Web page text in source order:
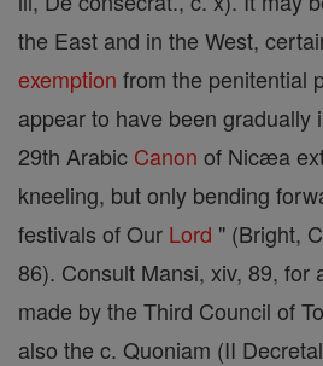
the East and in the West,
exemption from the penitential
appear to have been gradually
29th Arabic Canon of Nicæa
kneeling, but only bending
festivals of Our Lord " (Bright,
86). Consult Mansi, xiv, 89, for
made by the Third Council of
also the c. Quoniam (II